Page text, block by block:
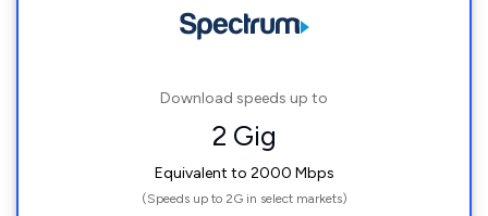
Download speeds up to
2 Gig
Equivalent to 2000 Mbps
(Speeds up to 2G in select markets)